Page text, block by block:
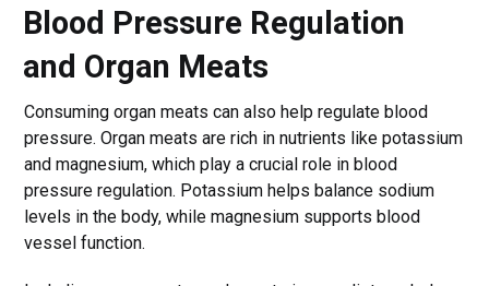
Blood Pressure Regulation
and Organ Meats
Consuming organ meats can also help regulate blood
pressure. Organ meats are rich in nutrients like potassium
and magnesium, which play a crucial role in blood
pressure regulation. Potassium helps balance sodium
levels in the body, while magnesium supports blood
vessel function.